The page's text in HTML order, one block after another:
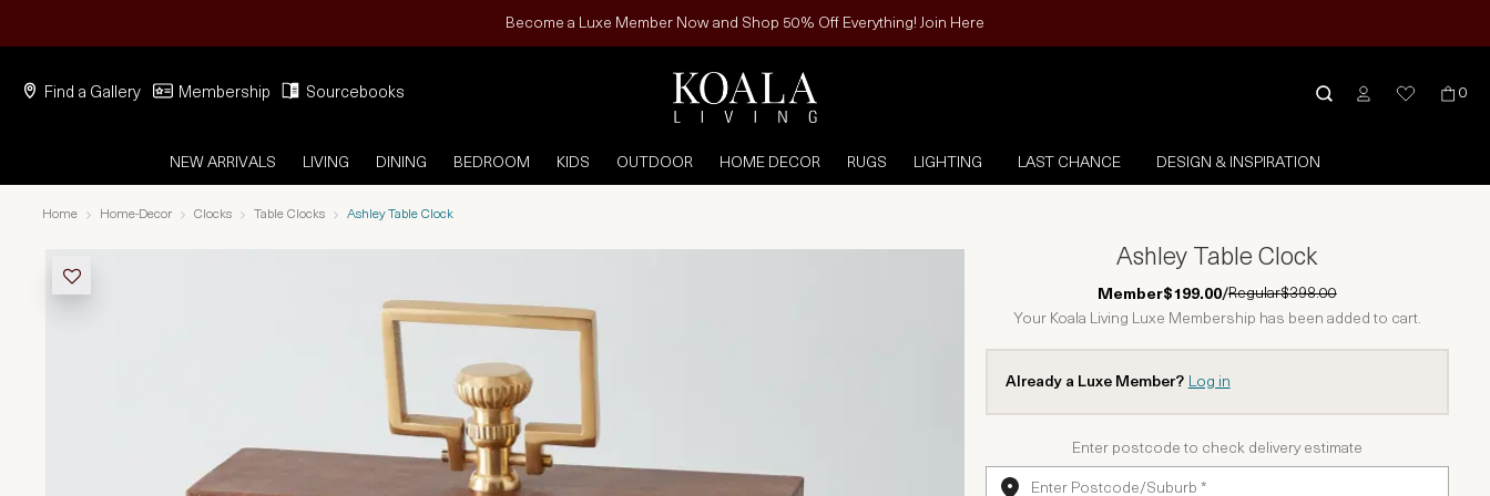
Become a Luxe Member Now and Shop 50% Off Everything! Join Here
Find a Gallery Membership Sourcebooks 0
NEW ARRIVALS LIVING DINING BEDROOM KIDS OUTDOOR HOME DECOR RUGS LIGHTING LAST CHANCE DESIGN & INSPIRATION
Home Home-Decor Clocks Table Clocks Ashley Table Clock
Ashley Table Clock
Member$199.00/Regular$398.00
Your Koala Living Luxe Membership has been added to cart.
Already a Luxe Member? Log in
Enter postcode to check delivery estimate